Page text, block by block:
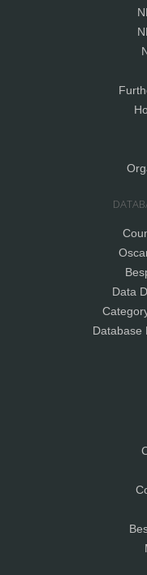
Data
Database